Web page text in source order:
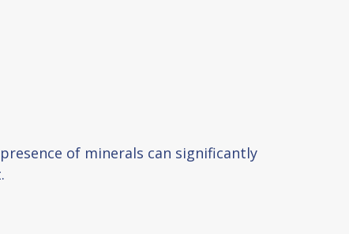
of minerals can significantly